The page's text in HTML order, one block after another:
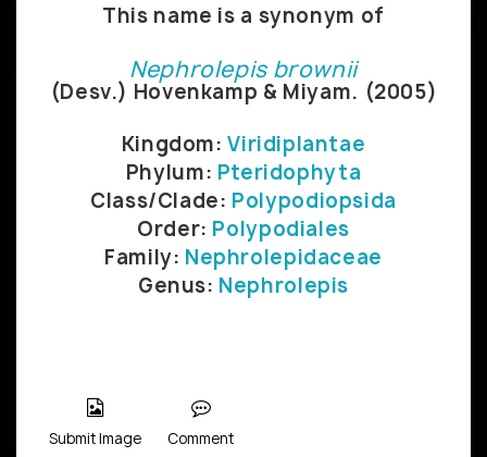
This name is a synonym of
Nephrolepis brownii
(Desv.) Hovenkamp & Miyam. (2005)
Kingdom:Viridiplantae
Phylum: Pteridophyta
Class/Clade: Polypodiopsida
Order: Polypodiales
Family: Nephrolepidaceae
Genus: Nephrolepis
Submit Image Comment